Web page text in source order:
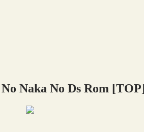
Naka No Ds Rom